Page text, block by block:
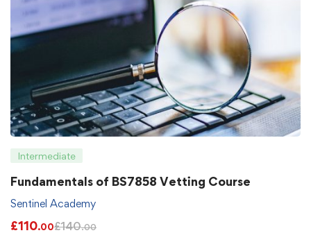
Intermediate
Fundamentals of BS7858 Vetting Course
Sentinel Academy
£110.00£140.00